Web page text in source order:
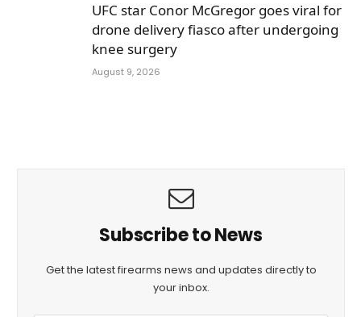
UFC star Conor McGregor goes viral for
drone delivery fiasco after undergoing
knee surgery
August 9, 2026
Subscribe to News
Get the latest firearms news and updates directly to
your inbox.